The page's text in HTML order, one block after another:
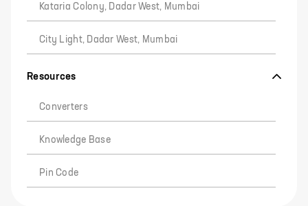
Kataria Colony, Dadar West, Mumbai
City Light, Dadar West, Mumbai
Resources
Converters
Knowledge Base
Pin Code